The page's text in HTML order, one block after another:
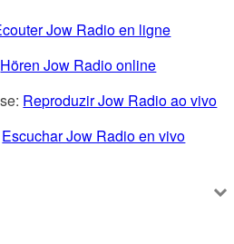
Jow Radio en ligne
Hören Jow Radio online
Reproduzir Jow Radio ao vivo
Escuchar Jow Radio en vivo